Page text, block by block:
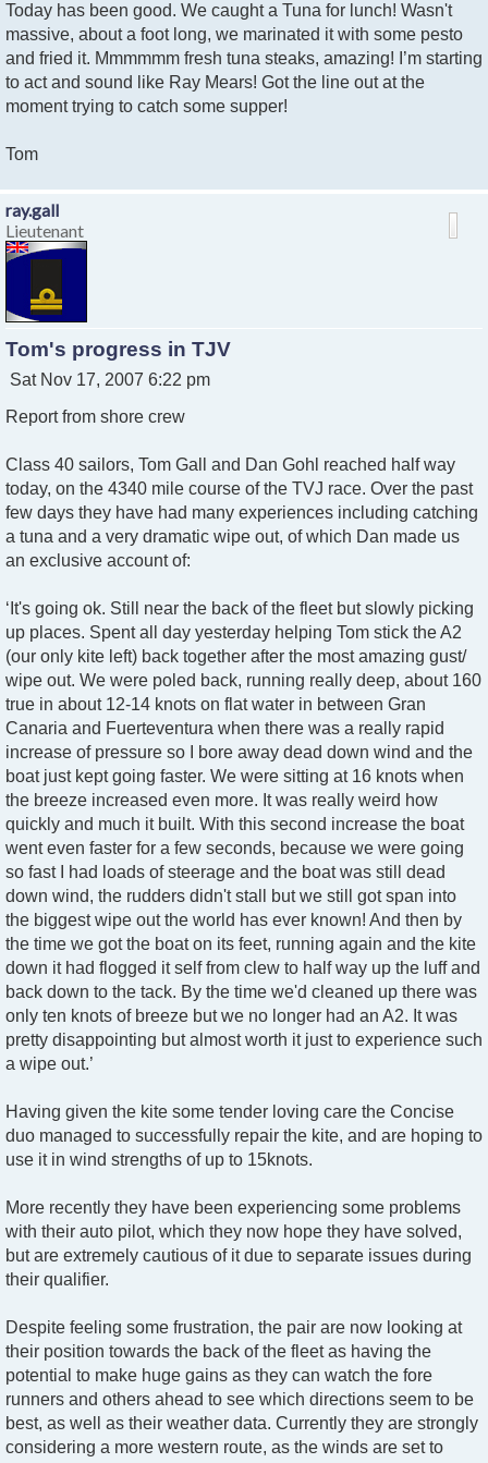
Today has been good. We caught a Tuna for lunch! Wasn't
massive, about a foot long, we marinated it with some pesto
and fried it. Mmmmmm fresh tuna steaks, amazing! I’m starting
to act and sound like Ray Mears! Got the line out at the
moment trying to catch some supper!
Tom
ray.gall
Lieutenant
Tom's progress in TJV
P
s
Sat Nov 17, 2007 6:22 pm
Report from shore crew
Class 40 sailors, Tom Gall and Dan Gohl reached half way
today, on the 4340 mile course of the TVJ race. Over the past
few days they have had many experiences including catching
a tuna and a very dramatic wipe out, of which Dan made us
an exclusive account of:
‘It's going ok. Still near the back of the fleet but slowly picking
up places. Spent all day yesterday helping Tom stick the A2
(our only kite left) back together after the most amazing gust/
wipe out. We were poled back, running really deep, about 160
true in about 12-14 knots on flat water in between Gran
Canaria and Fuerteventura when there was a really rapid
increase of pressure so I bore away dead down wind and the
boat just kept going faster. We were sitting at 16 knots when
the breeze increased even more. It was really weird how
quickly and much it built. With this second increase the boat
went even faster for a few seconds, because we were going
so fast I had loads of steerage and the boat was still dead
down wind, the rudders didn't stall but we still got span into
the biggest wipe out the world has ever known! And then by
the time we got the boat on its feet, running again and the kite
down it had flogged it self from clew to half way up the luff and
back down to the tack. By the time we'd cleaned up there was
only ten knots of breeze but we no longer had an A2. It was
pretty disappointing but almost worth it just to experience such
a wipe out.’
Having given the kite some tender loving care the Concise
duo managed to successfully repair the kite, and are hoping to
use it in wind strengths of up to 15knots.
More recently they have been experiencing some problems
with their auto pilot, which they now hope they have solved,
but are extremely cautious of it due to separate issues during
their qualifier.
Despite feeling some frustration, the pair are now looking at
their position towards the back of the fleet as having the
potential to make huge gains as they can watch the fore
runners and others ahead to see which directions seem to be
best, as well as their weather data. Currently they are strongly
considering a more western route, as the winds are set to